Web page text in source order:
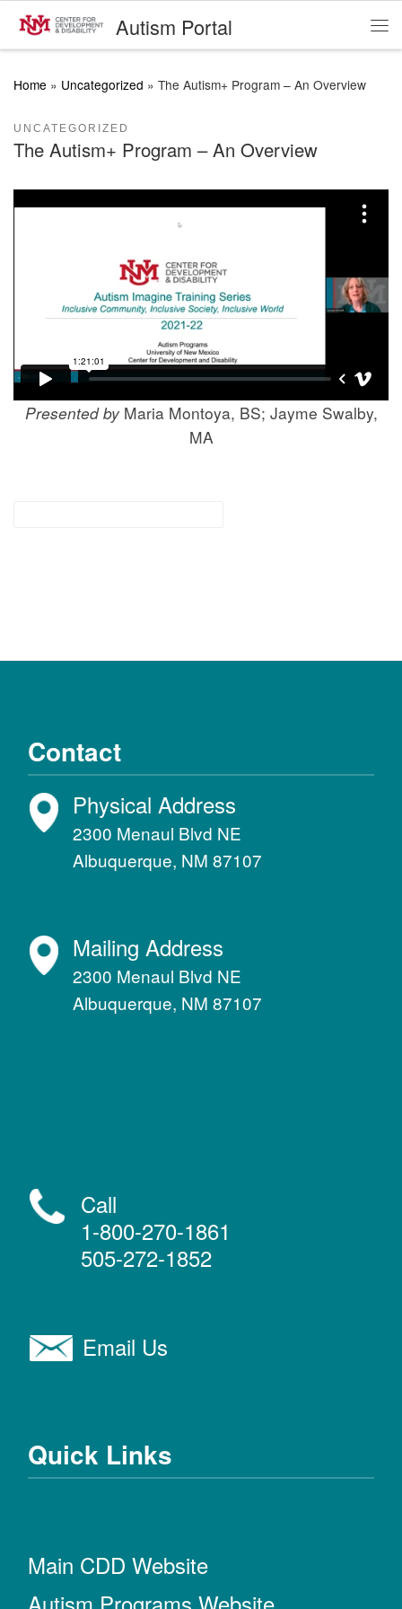
Skip to contentAutism Portal
Home » Uncategorized » The Autism+ Program – An Overview
UNCATEGORIZED
The Autism+ Program – An Overview
Presented byMaria Montoya, BS; Jayme Swalby,
MA
Contact
Physical Address
2300 Menaul Blvd NE
Albuquerque, NM 87107
Mailing Address
2300 Menaul Blvd NE
Albuquerque, NM 87107
Call
1-800-270-1861
505-272-1852
Email Us
Quick Links
Main CDD Website